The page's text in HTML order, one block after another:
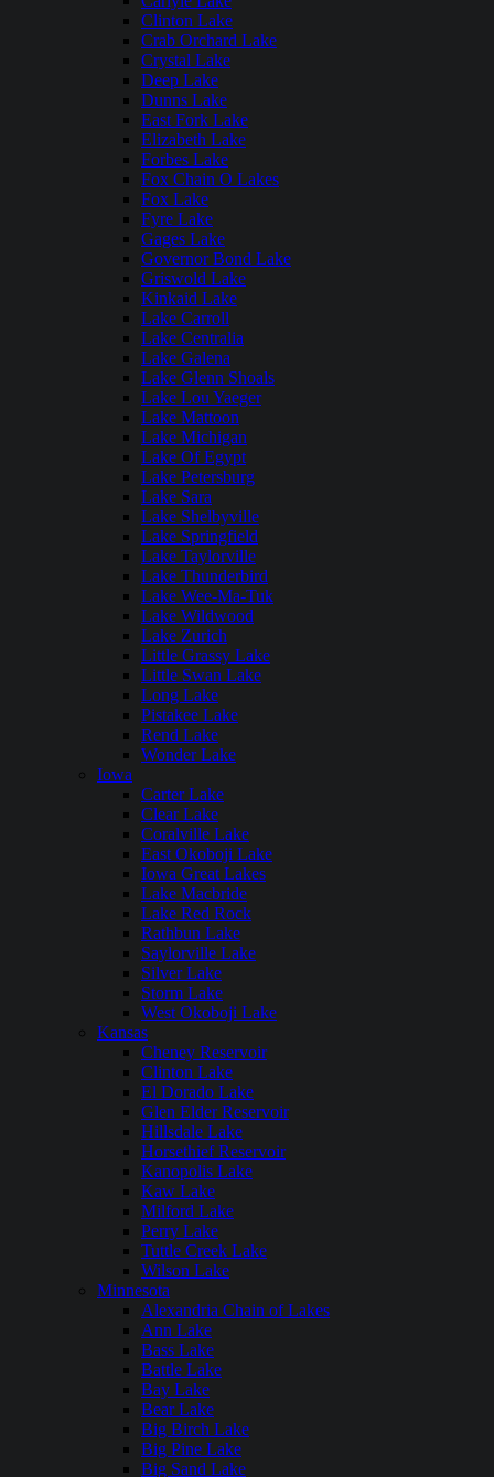
Clinton Lake
Crab Orchard Lake
Crystal Lake
Deep Lake
Dunns Lake
East Fork Lake
Elizabeth Lake
Forbes Lake
Fox Chain O Lakes
Fox Lake
Fyre Lake
Gages Lake
Governor Bond Lake
Griswold Lake
Kinkaid Lake
Lake Carroll
Lake Centralia
Lake Galena
Lake Glenn Shoals
Lake Lou Yaeger
Lake Mattoon
Lake Michigan
Lake Of Egypt
Lake Petersburg
Lake Sara
Lake Shelbyville
Lake Springfield
Lake Taylorville
Lake Thunderbird
Lake Wee-Ma-Tuk
Lake Wildwood
Lake Zurich
Little Grassy Lake
Little Swan Lake
Long Lake
Pistakee Lake
Rend Lake
Wonder Lake
Iowa
Carter Lake
Clear Lake
Coralville Lake
East Okoboji Lake
Iowa Great Lakes
Lake Macbride
Lake Red Rock
Rathbun Lake
Saylorville Lake
Silver Lake
Storm Lake
West Okoboji Lake
Kansas
Cheney Reservoir
Clinton Lake
El Dorado Lake
Glen Elder Reservoir
Hillsdale Lake
Horsethief Reservoir
Kanopolis Lake
Kaw Lake
Milford Lake
Perry Lake
Tuttle Creek Lake
Wilson Lake
Minnesota
Alexandria Chain of Lakes
Ann Lake
Bass Lake
Battle Lake
Bay Lake
Bear Lake
Big Birch Lake
Big Pine Lake
Big Sand Lake